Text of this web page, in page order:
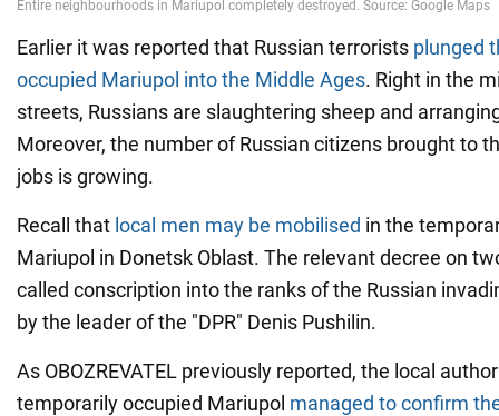
Earlier it was reported that Russian terrorists plunged
occupied Mariupol into the Middle Ages. Right in the
streets, Russians are slaughtering sheep and
Moreover, the number of Russian citizens brought to
jobs is growing.
Recall that local men may be mobilised in the
Mariupol in Donetsk Oblast. The relevant decree on
called conscription into the ranks of the Russian
by the leader of the "DPR" Denis Pushilin.
As OBOZREVATEL previously reported, the local
temporarily occupied Mariupol managed to confirm